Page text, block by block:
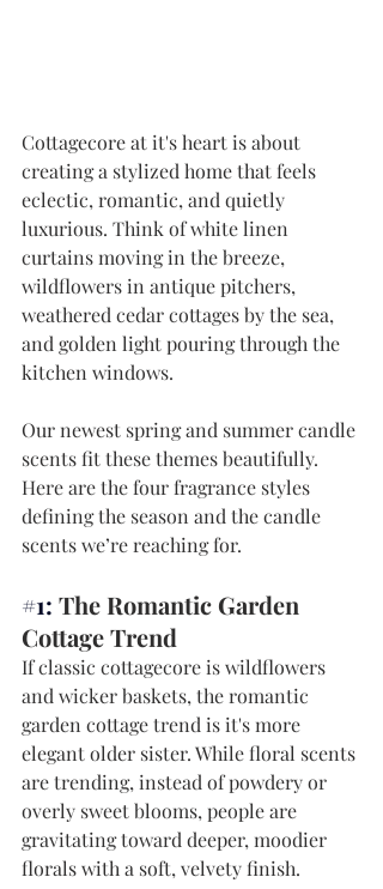
Cottagecore at it's heart is about
creating a stylized home that feels
eclectic, romantic, and quietly
luxurious. Think of white linen
curtains moving in the breeze,
wildflowers in antique pitchers,
weathered cedar cottages by the sea,
and golden light pouring through the
kitchen windows.
Our newest spring and summer candle
scents fit these themes beautifully.
Here are the four fragrance styles
defining the season and the candle
scents we’re reaching for.
#1: The Romantic Garden
Cottage Trend
If classic cottagecore is wildflowers
and wicker baskets, the romantic
garden cottage trend is it's more
elegant older sister. While floral scents
are trending, instead of powdery or
overly sweet blooms, people are
gravitating toward deeper, moodier
florals with a soft, velvety finish.